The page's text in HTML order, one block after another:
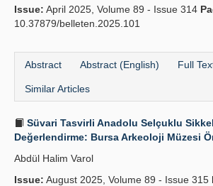
Issue: April 2025, Volume 89 - Issue 314
10.37879/belleten.2025.101
Abstract Abstract (English) Full
Similar Articles
Süvari Tasvirli Anadolu Selçuklu
Değerlendirme: Bursa Arkeoloji Müzesi
Abdül Halim Varol
Issue: August 2025, Volume 89 - Issue 315